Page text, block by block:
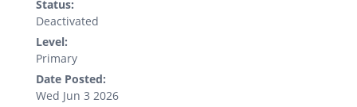
Status:
Deactivated
Level:
Primary
Date Posted:
Wed Jun 3 2026